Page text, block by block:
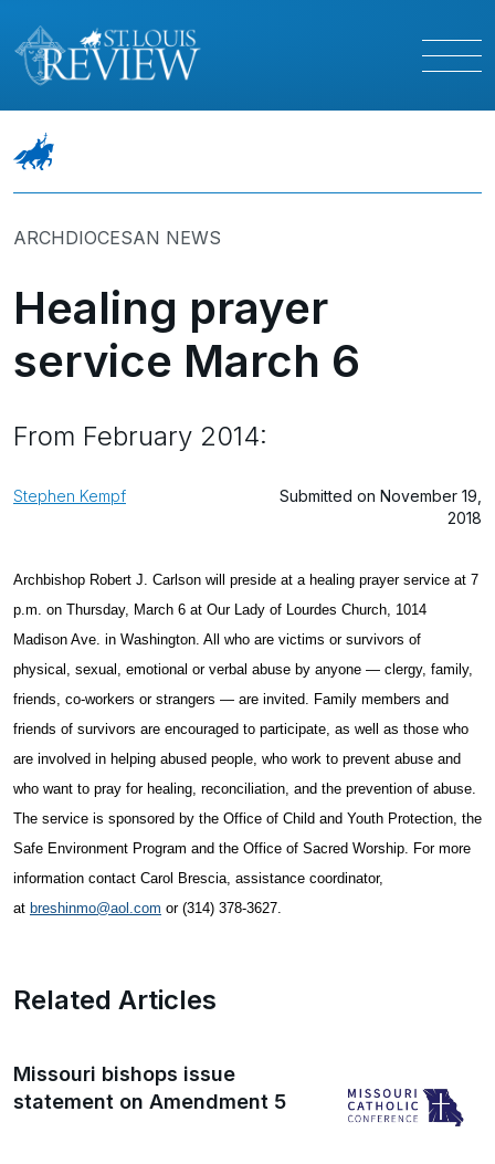
ARCHDIOCESAN NEWS
Healing prayer
service March 6
From February 2014:
Stephen Kempf
Submitted on November 19,
2018
Archbishop Robert J. Carlson will preside at a healing prayer service at 7
p.m. on Thursday, March 6 at Our Lady of Lourdes Church, 1014
Madison Ave. in Washington. All who are victims or survivors of
physical, sexual, emotional or verbal abuse by anyone — clergy, family,
friends, co-workers or strangers — are invited. Family members and
friends of survivors are encouraged to participate, as well as those who
are involved in helping abused people, who work to prevent abuse and
who want to pray for healing, reconciliation, and the prevention of abuse.
The service is sponsored by the Office of Child and Youth Protection, the
Safe Environment Program and the Office of Sacred Worship. For more
information contact Carol Brescia, assistance coordinator,
at breshinmo@aol.com or (314) 378-3627.
Related Articles
Missouri bishops issue
statement on Amendment 5